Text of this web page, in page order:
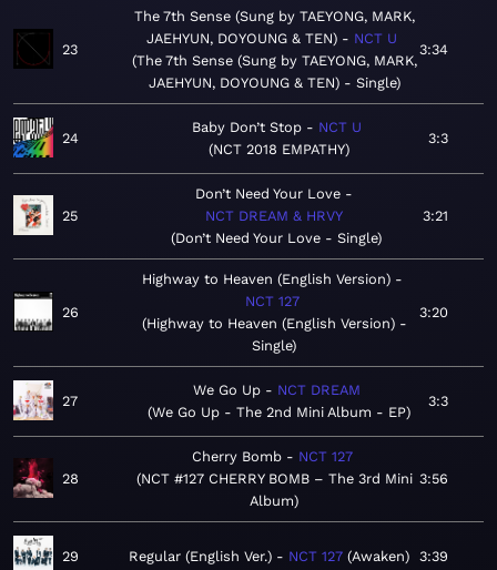
23
The 7th Sense (Sung by TAEYONG, MARK,
JAEHYUN, DOYOUNG & TEN)
NCT U
The 7th Sense (Sung by TAEYONG, MARK,
JAEHYUN, DOYOUNG & TEN) - Single
3:34
24
Baby Don’t Stop
NCT U
NCT 2018 EMPATHY
3:3
25
Don’t Need Your Love
NCT DREAM & HRVY
Don’t Need Your Love - Single
3:21
26
Highway to Heaven (English Version)
NCT 127
Highway to Heaven (English Version) -
Single
3:20
27
We Go Up
NCT DREAM
We Go Up - The 2nd Mini Album - EP
3:3
28
Cherry Bomb
NCT 127
NCT #127 CHERRY BOMB – The 3rd Mini
Album
3:56
29 Regular (English Ver.) NCT 127 Awaken 3:39